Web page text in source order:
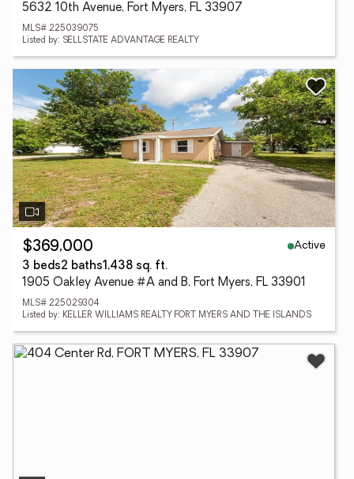
5632 10th Avenue, Fort Myers, FL 33907
MLS# 225039075
Listed by: SELLSTATE ADVANTAGE REALTY
$369,000
Active
3 beds2 baths1,438 sq. ft.
1905 Oakley Avenue #A and B, Fort Myers, FL 33901
MLS# 225029304
Listed by: KELLER WILLIAMS REALTY FORT MYERS AND THE ISLANDS